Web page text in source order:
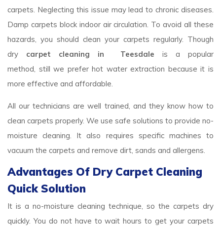
carpets. Neglecting this issue may lead to chronic diseases.
Damp carpets block indoor air circulation. To avoid all these
hazards, you should clean your carpets regularly. Though
dry carpet cleaning in Teesdale is a popular
method, still we prefer hot water extraction because it is
more effective and affordable.
All our technicians are well trained, and they know how to
clean carpets properly. We use safe solutions to provide no-
moisture cleaning. It also requires specific machines to
vacuum the carpets and remove dirt, sands and allergens.
Advantages Of Dry Carpet Cleaning
Quick Solution
It is a no-moisture cleaning technique, so the carpets dry
quickly. You do not have to wait hours to get your carpets